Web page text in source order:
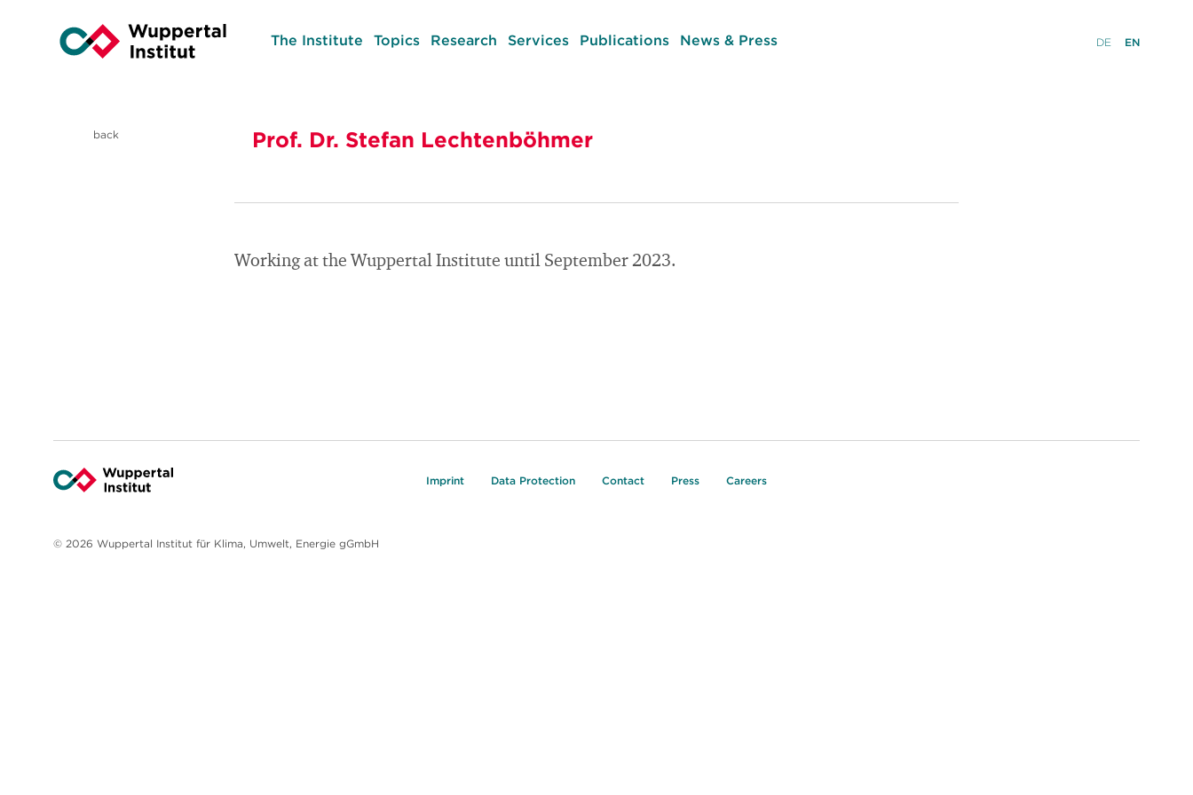
The Institute Topics Research Services Publications News & Press DE EN
back Prof. Dr. Stefan Lechtenböhmer
Working at the Wuppertal Institute until September 2023.
Imprint Data Protection Contact Press Careers
© 2026 Wuppertal Institut für Klima, Umwelt, Energie gGmbH